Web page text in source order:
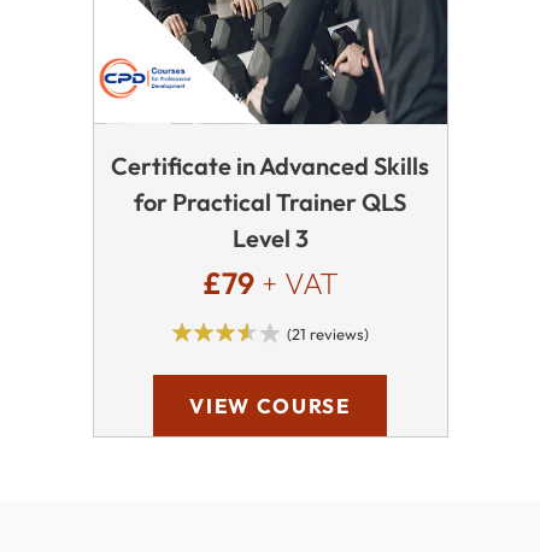
Certificate in Advanced Skills
for Practical Trainer QLS
Level 3
£79+ VAT
(21 reviews)
VIEW COURSE